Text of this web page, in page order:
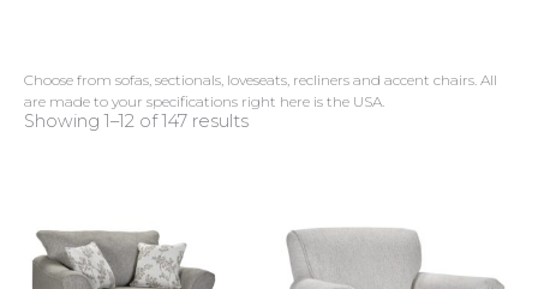
Choose from sofas, sectionals, loveseats, recliners and accent chairs. All
are made to your specifications right here is the USA.
Showing 1–12 of 147 results